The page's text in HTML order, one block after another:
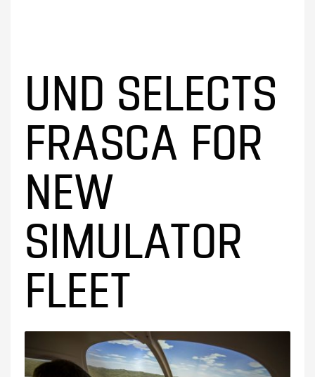
UND SELECTS
FRASCA FOR
NEW
SIMULATOR
FLEET